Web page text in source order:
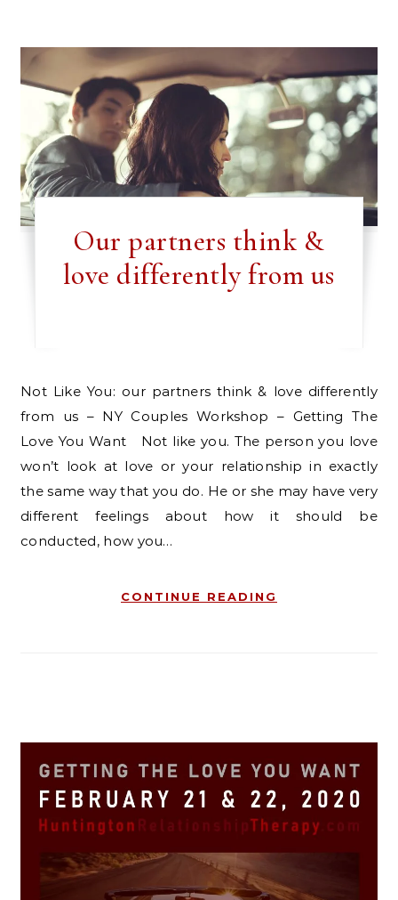
Our partners think &
love differently from us
Not Like You: our partners think & love differently
from us – NY Couples Workshop – Getting The
Love You Want Not like you. The person you love
won’t look at love or your relationship in exactly
the same way that you do. He or she may have very
different feelings about how it should be
conducted, how you…
CONTINUE READING